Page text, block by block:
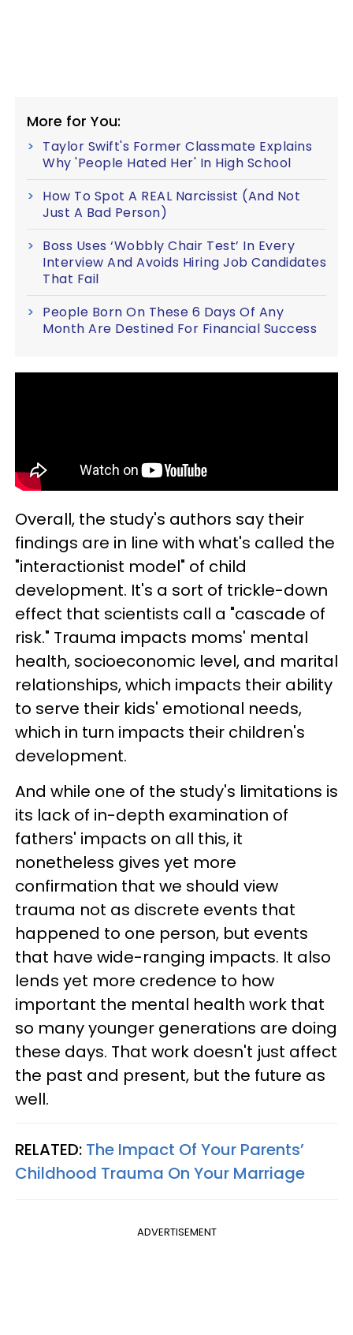
More for You:
Taylor Swift's Former Classmate Explains
Why 'People Hated Her' In High School
How To Spot A REAL Narcissist (And Not
Just A Bad Person)
Boss Uses ‘Wobbly Chair Test’ In Every
Interview And Avoids Hiring Job Candidates
That Fail
People Born On These 6 Days Of Any
Month Are Destined For Financial Success
Overall, the study's authors say their
findings are in line with what's called the
"interactionist model" of child
development. It's a sort of trickle-down
effect that scientists call a "cascade of
risk." Trauma impacts moms' mental
health, socioeconomic level, and marital
relationships, which impacts their ability
to serve their kids' emotional needs,
which in turn impacts their children's
development.
And while one of the study's limitations is
its lack of in-depth examination of
fathers' impacts on all this, it
nonetheless gives yet more
confirmation that we should view
trauma not as discrete events that
happened to one person, but events
that have wide-ranging impacts. It also
lends yet more credence to how
important the mental health work that
so many younger generations are doing
these days. That work doesn't just affect
the past and present, but the future as
well.
RELATED: The Impact Of Your Parents’
Childhood Trauma On Your Marriage
ADVERTISEMENT